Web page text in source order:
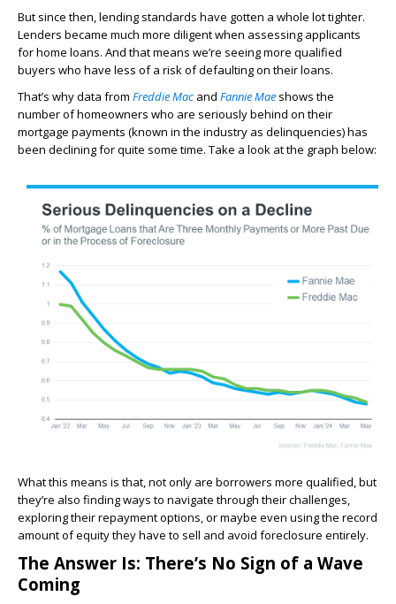
But since then, lending standards have gotten a whole lot tighter.
Lenders became much more diligent when assessing applicants
for home loans. And that means we’re seeing more qualified
buyers who have less of a risk of defaulting on their loans.
That’s why data from Freddie Mac and Fannie Mae shows the
number of homeowners who are seriously behind on their
mortgage payments (known in the industry as delinquencies) has
been declining for quite some time. Take a look at the graph below:
What this means is that, not only are borrowers more qualified, but
they’re also finding ways to navigate through their challenges,
exploring their repayment options, or maybe even using the record
amount of equity they have to sell and avoid foreclosure entirely.
The Answer Is: There’s No Sign of a Wave
Coming